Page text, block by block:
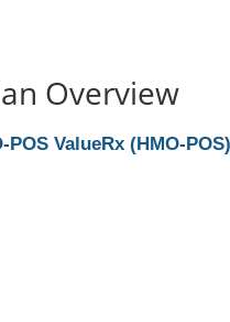
Overview
ValueRx (HMO-POS)